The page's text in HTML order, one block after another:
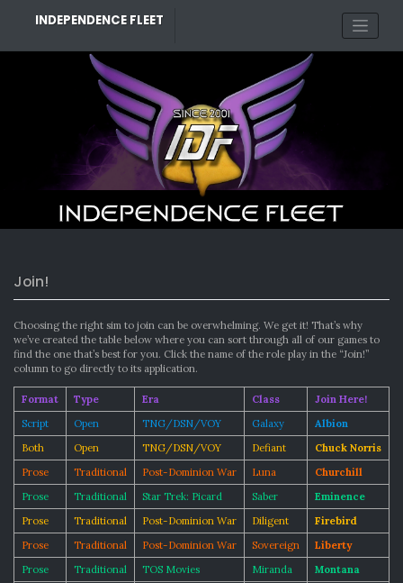
INDEPENDENCE FLEET
Join!
Choosing the right sim to join can be overwhelming. We get it! That’s why
we’ve created the table below where you can sort through all of our games to
find the one that’s best for you. Click the name of the role play in the “Join!”
column to go directly to its application.
Format Type Era Class
Join Here!
Script
Open TNG/DSN/VOY Galaxy
Albion
Both
Open TNG/DSN/VOY Defiant
Chuck Norris
Prose
Traditional Post-Dominion War Luna
Churchill
Prose
Traditional Star Trek: Picard Saber
Eminence
Prose
Traditional Post-Dominion War Diligent
Firebird
Prose
Traditional Post-Dominion War Sovereign
Liberty
Prose
Traditional TOS Movies Miranda
Montana